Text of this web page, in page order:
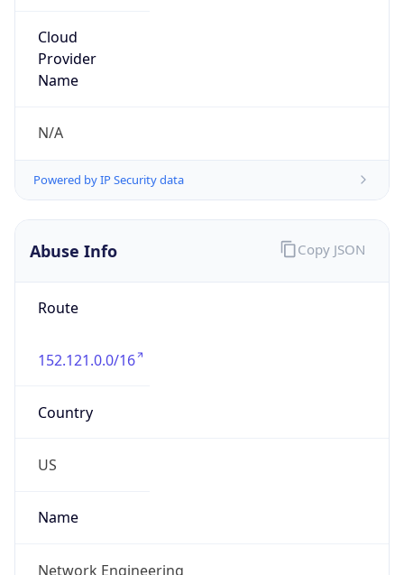
N/A
Abuse Info
Route
152.121.0.0/16
Country
US
Name
Network Engineering
Organization
Copy JSON